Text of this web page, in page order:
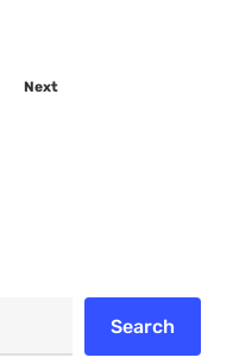
Next
Search